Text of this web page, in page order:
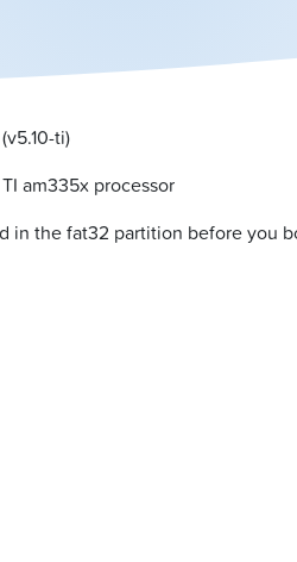
ti)
am335x processor
in the fat32 partition before you